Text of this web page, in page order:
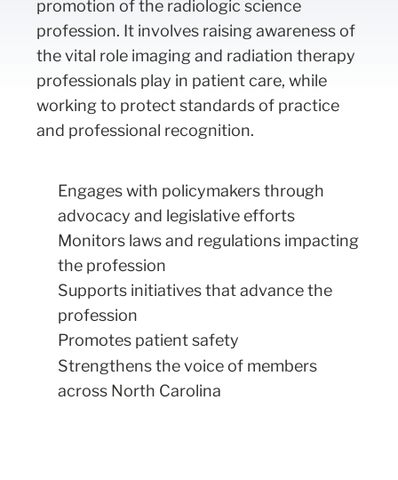
promotion of the radiologic science
profession. It involves raising awareness of
the vital role imaging and radiation therapy
professionals play in patient care, while
working to protect standards of practice
and professional recognition.
Engages with policymakers through
advocacy and legislative efforts
Monitors laws and regulations impacting
the profession
Supports initiatives that advance the
profession
Promotes patient safety
Strengthens the voice of members
across North Carolina